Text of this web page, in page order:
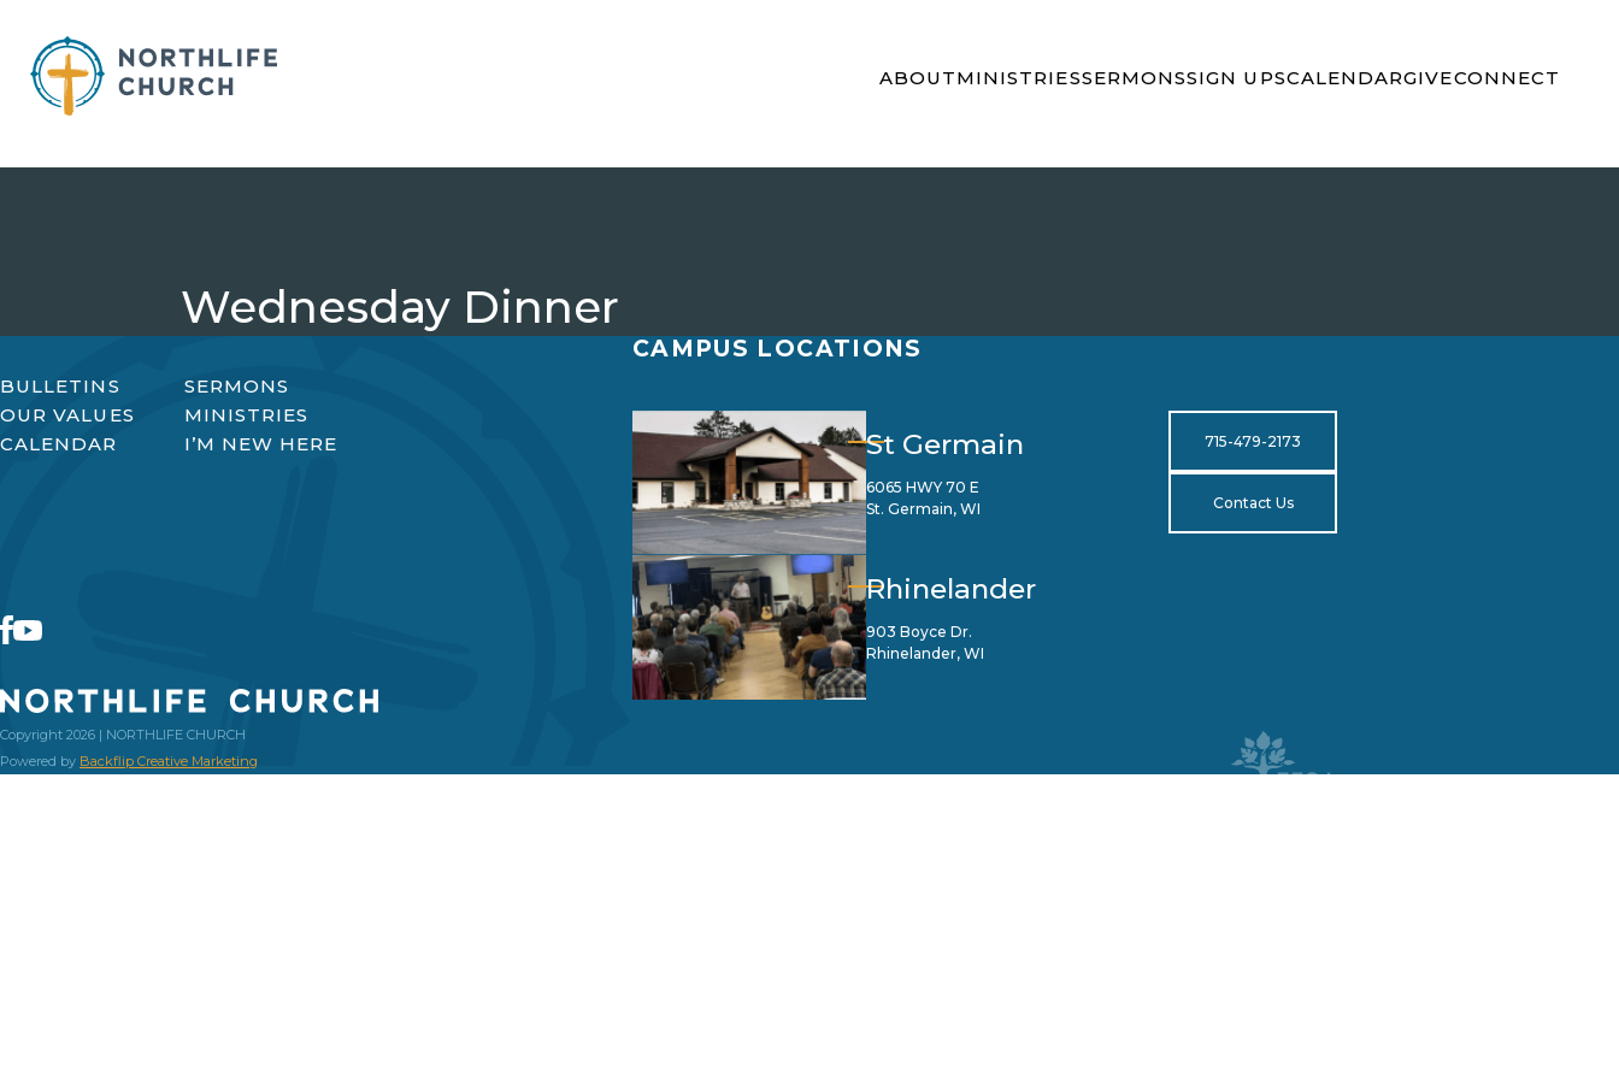
content
ABOUTMINISTRIESSERMONSSIGN UPSCALENDARGIVECONNECT
Wednesday Dinner
BULLETINS
SERMONS
OUR VALUES
MINISTRIES
CALENDAR
I’M NEW HERE
Copyright 2026 | NORTHLIFE CHURCH
Powered by Backflip Creative Marketing
CAMPUS LOCATIONS
St Germain
6065 HWY 70 E
St. Germain, WI
Rhinelander
903 Boyce Dr.
Rhinelander, WI
715-479-2173
Contact Us